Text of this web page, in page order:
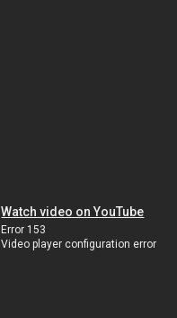
Watch video on YouTube
Error 153
Video player configuration error